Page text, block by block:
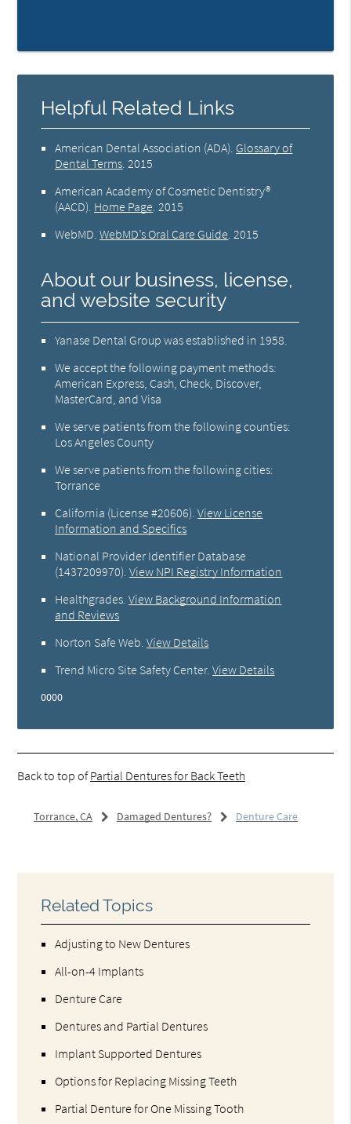
Helpful Related Links
American Dental Association (ADA) Glossary of
Dental Terms 2015
American Academy of Cosmetic Dentistry®
(AACD) Home Page 2015
WebMD .WebMD’s Oral Care Guide 2015
About our business, license,
and website security
Yanase Dental Group was established in 1958.
We accept the following payment methods:
American Express, Cash, Check, Discover,
MasterCard, and Visa
We serve patients from the following counties:
Los Angeles County
We serve patients from the following cities:
Torrance
California (License #20606) .View License
Information and Specifics
National Provider Identifier Database
(1437209970).View NPI Registry Information
Healthgrades .View Background Information
and Reviews
Norton Safe Web .View Details
Trend Micro Site Safety Center.View Details
0000
Back to top ofPartial Dentures for Back Teeth
Torrance, CA Damaged Dentures? Denture Care
Related Topics
Adjusting to New Dentures
All-on-4 Implants
Denture Care
Dentures and Partial Dentures
Implant Supported Dentures
Options for Replacing Missing Teeth
Partial Denture for One Missing Tooth